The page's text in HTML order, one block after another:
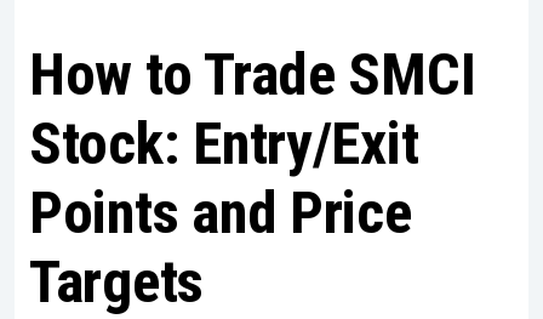
How to Trade SMCI
Stock: Entry/Exit
Points and Price
Targets